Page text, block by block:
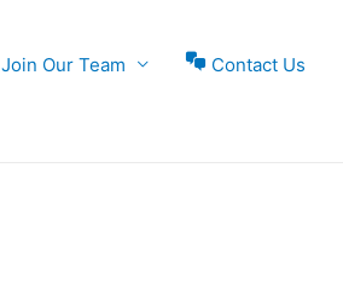
Join Our Team Contact Us